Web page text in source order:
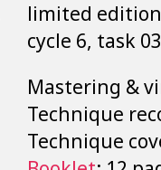
limited
cycle 6, task
Mastering &
Technique
Technique